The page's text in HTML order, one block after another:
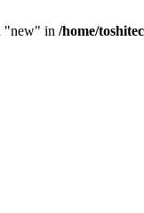
"new" in /home/